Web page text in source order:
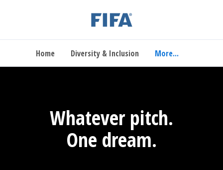
Home Diversity & Inclusion More...
Whatever pitch.
One dream.